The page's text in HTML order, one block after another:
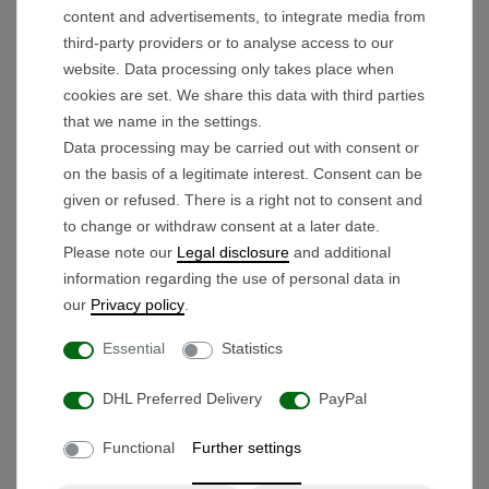
Lithium Advantage:
Maximum range with
minimum weight and high durability.
Unique Modularity:Can bedisassembled
into 3 parts or simply folded
storage space.
Individual Ergonomics:
adjustablehandle guarantees a back-friendly
posture for any body height.
Precision Timer:Automatic forward run at the
touch of a button, adjustable to
seconds
withONE-PUSHmemory and an
TECHNICAL HIGHLIGHTS FROM
content and advertisements, to integrate media from
third-party providers or to analyse access to our
website. Data processing only takes place when
cookies are set. We share this data with third parties
that we name in the settings.
Data processing may be carried out with consent or
on the basis of a legitimate interest. Consent can be
given or refused. There is a right not to consent and
to change or withdraw consent at a later date.
Please note our Legal disclosure and additional
information regarding the use of personal data in
our Privacy policy
Essential Statistics
DHL Preferred Delivery PayPal
Functional Further settings